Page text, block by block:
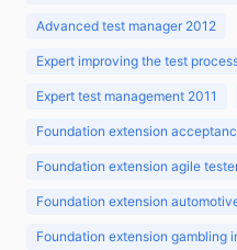
Advanced test manager 2012
Expert improving the test
Expert test management 2011
Foundation extension
Foundation extension agile
Foundation extension
Foundation extension gambling